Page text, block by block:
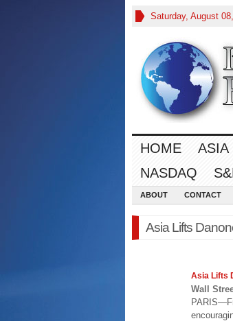
Saturday, August
HOME ASIA
NASDAQ
ABOUT CONTACT
Asia Lifts
Asia Lifts
Wall